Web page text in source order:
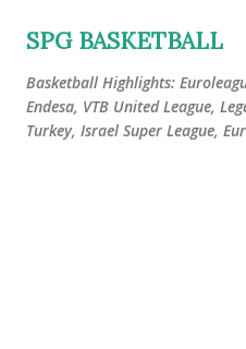
Skip to
SPG BASKETBALL
Basketball Highlights:
Endesa, VTB United League,
Turkey, Israel Super League,